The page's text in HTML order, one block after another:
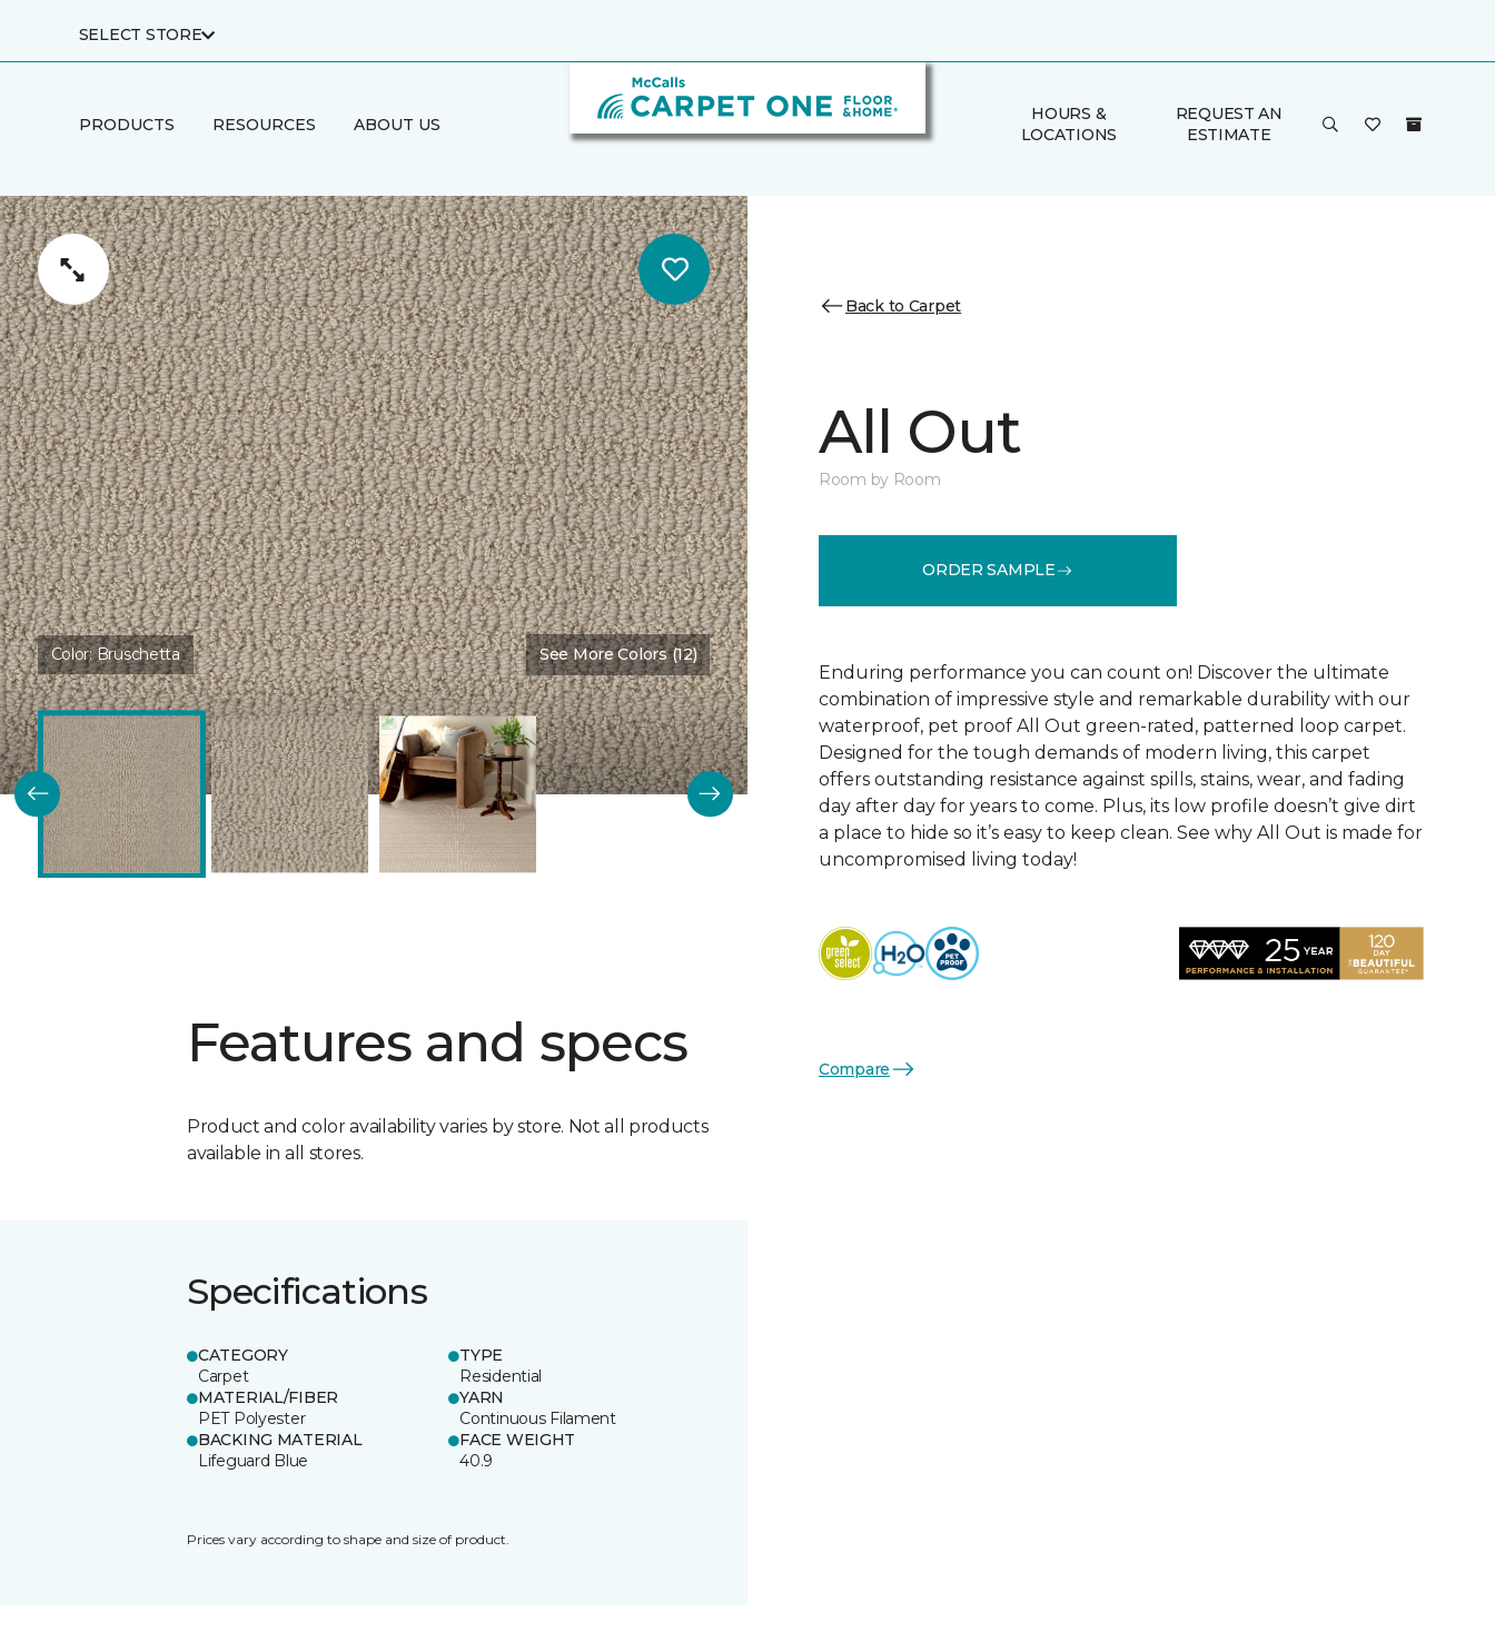
SELECT STORE
PRODUCTS RESOURCES ABOUT US
HOURS &
LOCATIONS
REQUEST AN
ESTIMATE
Color:Bruschetta See More Colors (12)
Features and specs
Product and color availability varies by store. Not all products
available in all stores.
Specifications
CATEGORY
Carpet
TYPE
Residential
MATERIAL/FIBER
PET Polyester
YARN
Continuous Filament
BACKING MATERIAL
Lifeguard Blue
FACE WEIGHT
40.9
Prices vary according to shape and size of product.
Back to Carpet
All Out
Room by Room
ORDER SAMPLE
Enduring performance you can count on! Discover the ultimate
combination of impressive style and remarkable durability with our
waterproof, pet proof All Out green-rated, patterned loop carpet.
Designed for the tough demands of modern living, this carpet
offers outstanding resistance against spills, stains, wear, and fading
day after day for years to come. Plus, its low profile doesn’t give dirt
a place to hide so it’s easy to keep clean. See why All Out is made for
uncompromised living today!
Compare